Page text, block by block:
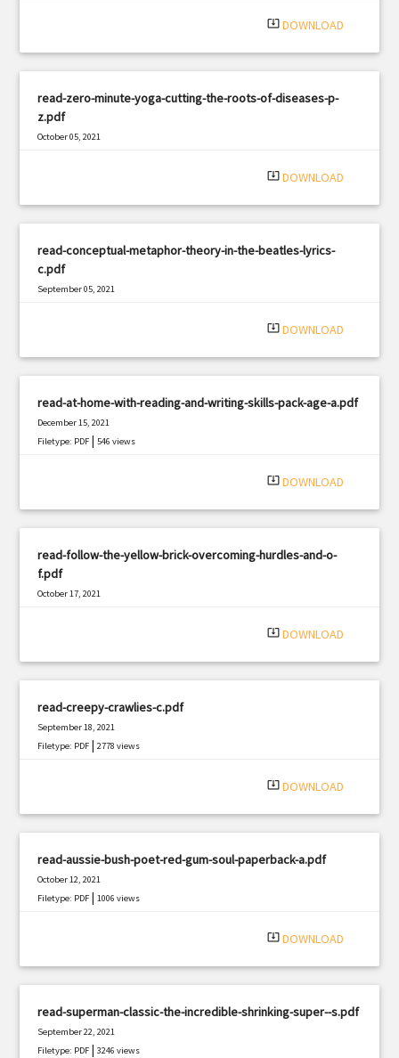
system_update_alt DOWNLOAD
read-zero-minute-yoga-cutting-the-roots-of-diseases-p-
z.pdf
October 05, 2021
system_update_alt DOWNLOAD
read-conceptual-metaphor-theory-in-the-beatles-lyrics-
c.pdf
September 05, 2021
system_update_alt DOWNLOAD
read-at-home-with-reading-and-writing-skills-pack-age-a.pdf
December 15, 2021
Filetype: PDF |546 views
system_update_alt DOWNLOAD
read-follow-the-yellow-brick-overcoming-hurdles-and-o-
f.pdf
October 17, 2021
system_update_alt DOWNLOAD
read-creepy-crawlies-c.pdf
September 18, 2021
Filetype: PDF |2778 views
system_update_alt DOWNLOAD
read-aussie-bush-poet-red-gum-soul-paperback-a.pdf
October 12, 2021
Filetype: PDF |1006 views
system_update_alt DOWNLOAD
read-superman-classic-the-incredible-shrinking-super--s.pdf
September 22, 2021
Filetype: PDF |3246 views